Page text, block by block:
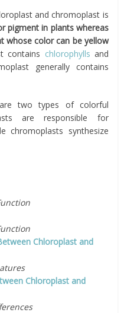
and chromoplast is
pigment in plants whereas
whose color can be yellow
contains chlorophylls and
generally contains
two types of colorful
are responsible for
chromoplasts synthesize
Chloroplast and
Chloroplast and